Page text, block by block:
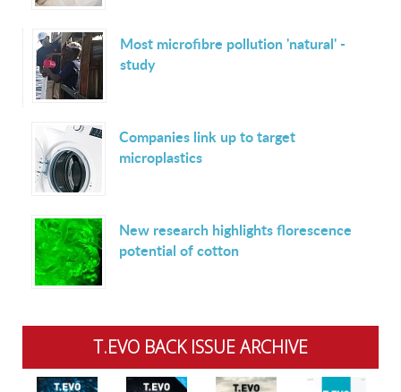
Most microfibre pollution 'natural' -
study
Companies link up to target
microplastics
New research highlights florescence
potential of cotton
T.EVO BACK ISSUE ARCHIVE